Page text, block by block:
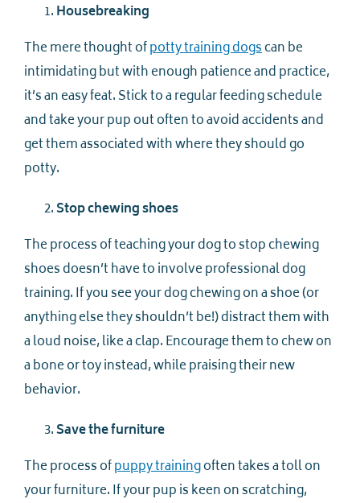
Housebreaking
The mere thought ofpotty training dogscan be
intimidating but with enough patience and practice,
it’s an easy feat. Stick to a regular feeding schedule
and take your pup out often to avoid accidents and
get them associated with where they should go
potty.
Stop chewing shoes
The process of teaching your dog to stop chewing
shoes doesn’t have to involve professional dog
training. If you see your dog chewing on a shoe (or
anything else they shouldn’t be!) distract them with
a loud noise, like a clap. Encourage them to chew on
a bone or toy instead, while praising their new
behavior.
Save the furniture
The process ofpuppy trainingoften takes a toll on
your furniture. If your pup is keen on scratching,